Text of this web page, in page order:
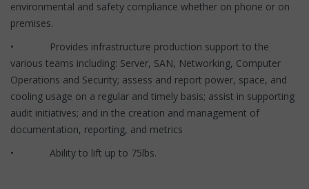
environmental and safety compliance whether on phone or on
premises.
• Provides infrastructure production support to the
various teams including: Server, SAN, Networking, Computer
Operations and Security; assess and report power, space, and
cooling usage on a regular and timely basis; assist in supporting
audit initiatives; and in the creation and management of
documentation, reporting, and metrics
• Ability to lift up to 75lbs.